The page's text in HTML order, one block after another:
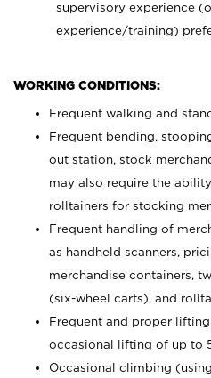
supervisory experience
experience/training)
WORKING CONDITIONS:
Frequent walking and
Frequent bending,
out station, stock
may also require the
rolltainers for stocking
Frequent handling of
as handheld scanners,
merchandise containers,
(six-wheel carts), and
Frequent and proper
occasional lifting of up to
Occasional climbing